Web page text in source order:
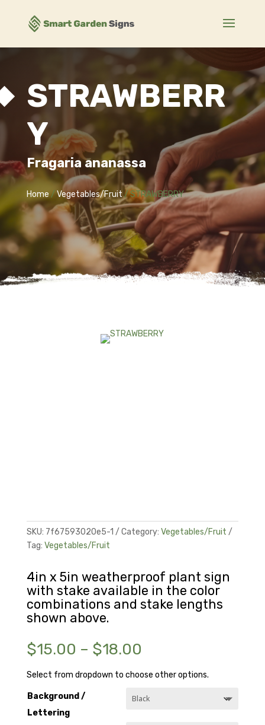
STRAWBERR
Y
Fragaria ananassa
Home/Vegetables/Fruit/ STRAWBERRY
SKU: 7f67593020e5-1 Category: Vegetables/Fruit
Tag: Vegetables/Fruit
4in x 5in weatherproof plant sign
with stake available in the color
combinations and stake lengths
shown above.
$15.00 – $18.00
$15.00
$18.00
Select from dropdown to choose other options.
Background /
Lettering